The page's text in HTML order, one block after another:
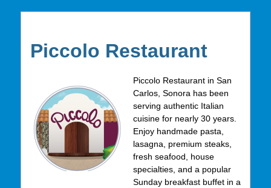
Piccolo Restaurant
Piccolo Restaurant in San
Carlos, Sonora has been
serving authentic Italian
cuisine for nearly 30 years.
Enjoy handmade pasta,
lasagna, premium steaks,
fresh seafood, house
specialties, and a popular
Sunday breakfast buffet in a